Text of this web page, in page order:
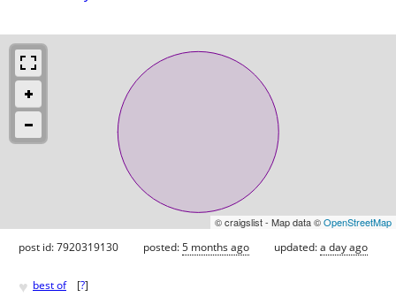
© craigslist - Map data ©OpenStreetMap
post id: 7920319130 posted:5 months ago updated:a day ago
♥ best of [?]